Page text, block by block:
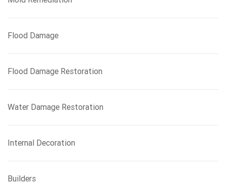
Flood Damage
Flood Damage Restoration
Water Damage Restoration
Internal Decoration
Builders